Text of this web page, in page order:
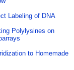
Labeling of DNA
Polylysines on
to Homemade